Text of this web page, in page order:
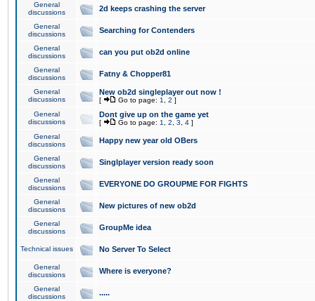
General
discussions
2d keeps crashing the server
General
discussions
Searching for Contenders
General
discussions
can you put ob2d online
General
discussions
Fatny & Chopper81
General
discussions
New ob2d singleplayer out now !
[ Go to page: 1 2 ]
General
discussions
Dont give up on the game yet
[ Go to page: 1 2 3 4 ]
General
discussions
Happy new year old OBers
General
discussions
Singlplayer version ready soon
General
discussions
EVERYONE DO GROUPME FOR FIGHTS
General
discussions
New pictures of new ob2d
General
discussions
GroupMe idea
Technical issues No Server To Select
General
discussions
Where is everyone?
General
discussions
.....